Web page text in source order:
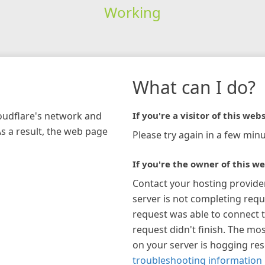
Working
network and
a result, the web page
What can I do?
If you're a visitor of this
Please try again in a few
If you're the owner of this
Contact your hosting
server is not completing
request was able to connect
request didn't finish. The
on your server is hogging
troubleshooting information